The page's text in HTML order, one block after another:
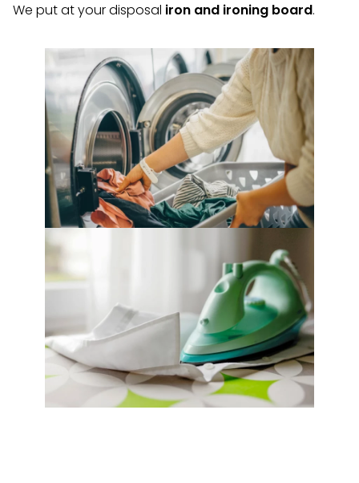
We put at your disposal iron and ironing board.